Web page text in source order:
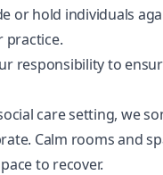
or hold individuals
practice.
responsibility to
care setting, we
Calm rooms and
to recover.